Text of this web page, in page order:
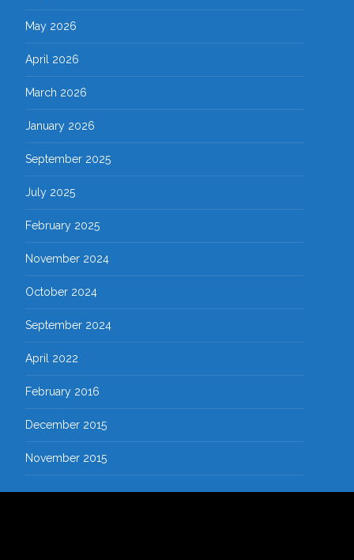
May 2026
April 2026
March 2026
January 2026
September 2025
July 2025
February 2025
November 2024
October 2024
September 2024
April 2022
February 2016
December 2015
November 2015